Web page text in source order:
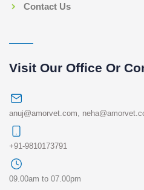
Contact Us
Visit Our Office Or
anuj@amorvet.com
+91-9810173791
09.00am to 07.00pm